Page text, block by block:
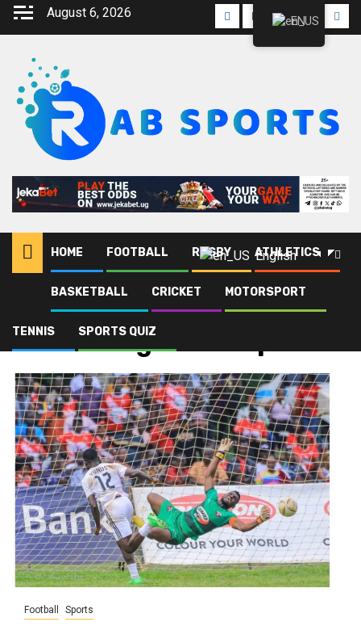
August 6, 2026
HOME FOOTBALL RUGBY ATHLETICS
BASKETBALL CRICKET MOTORSPORT
TENNIS SPORTS QUIZ
English
Blog Stanbic Uganda Cup
Stanbic Uganda Cup
Football Sports
EN